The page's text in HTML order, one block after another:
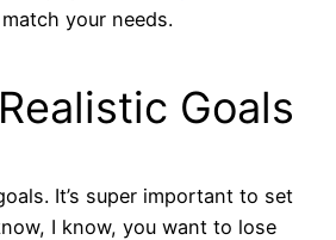
your needs.
Goals
It’s super important to set
I know, you want to lose